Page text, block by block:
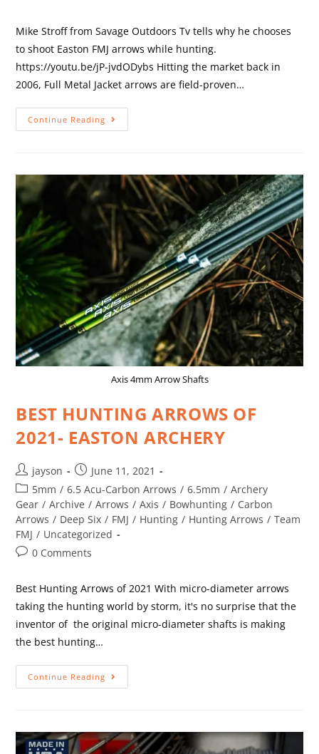
Mike Stroff from Savage Outdoors Tv tells why he chooses
to shoot Easton FMJ arrows while hunting.
https://youtu.be/jP-jvdODybs Hitting the market back in
2006, Full Metal Jacket arrows are field-proven…
Continue Reading
Axis 4mm Arrow Shafts
BEST HUNTING ARROWS OF
2021- EASTON ARCHERY
jayson
June 11, 2021
5mm / 6.5 Acu-Carbon Arrows / 6.5mm / Archery
Gear / Archive / Arrows / Axis / Bowhunting / Carbon
Arrows / Deep Six / FMJ / Hunting / Hunting Arrows / Team
FMJ / Uncategorized
0 Comments
Best Hunting Arrows of 2021 With micro-diameter arrows
taking the hunting world by storm, it's no surprise that the
inventor of the original micro-diameter shafts is making
the best hunting…
Continue Reading